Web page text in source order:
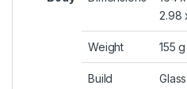
2.98
Weight 155
Build